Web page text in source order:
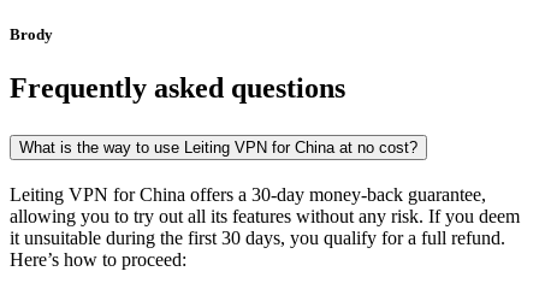
Brody
Frequently asked questions
What is the way to use Leiting VPN for China at no cost?
Leiting VPN for China offers a 30-day money-back guarantee,
allowing you to try out all its features without any risk. If you deem
it unsuitable during the first 30 days, you qualify for a full refund.
Here’s how to proceed: